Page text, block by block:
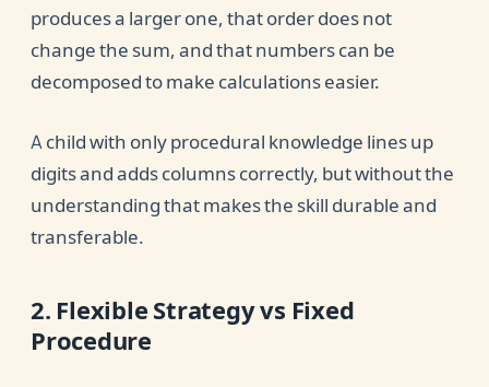
produces a larger one, that order does not
change the sum, and that numbers can be
decomposed to make calculations easier.
A child with only procedural knowledge lines up
digits and adds columns correctly, but without the
understanding that makes the skill durable and
transferable.
2. Flexible Strategy vs Fixed
Procedure